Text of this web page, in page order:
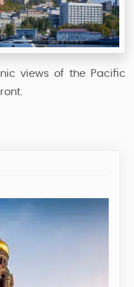
views of the Pacific